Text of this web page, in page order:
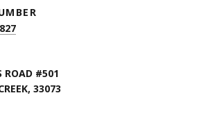
ROAD #501
33073